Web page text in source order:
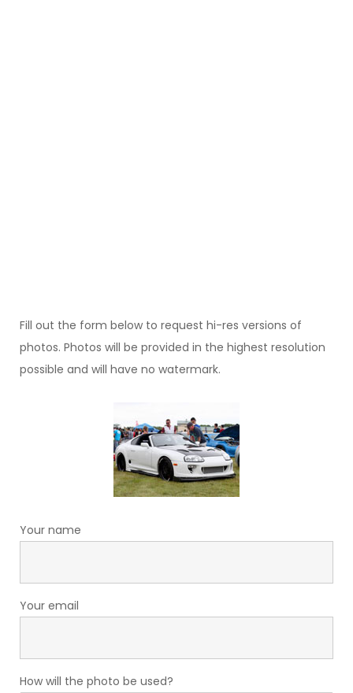
Fill out the form below to request hi-res versions of
photos. Photos will be provided in the highest resolution
possible and will have no watermark.
Your name
Your email
How will the photo be used?